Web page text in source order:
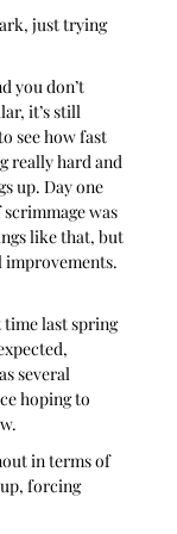
just trying
you don’t
it’s still
see how fast
really hard and
up. Day one
was
like that, but
improvements.
time last spring
several
hoping to
in terms of
forcing